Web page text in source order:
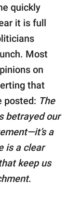
quickly
it is full
Most
on
that
posted: The
betrayed our
a
is a clear
keep us
.